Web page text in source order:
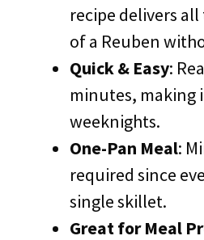
recipe delivers
of a Reuben
Quick & Easy:
minutes, making
weeknights.
One-Pan Meal:
required since
single skillet.
Great for Meal